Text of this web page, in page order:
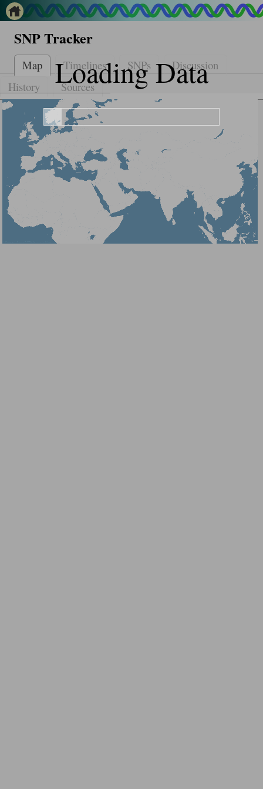
SNP Tracker
Map Timelines SNPs
Discussion
History
Sources
Loading Data